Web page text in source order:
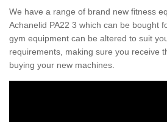
We have a range of brand new fitness
Achanelid PA22 3 which can be bought
gym equipment can be altered to suit
requirements, making sure you receive
buying your new machines.